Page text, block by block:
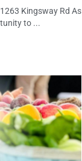
Kingsway Rd As
to ...